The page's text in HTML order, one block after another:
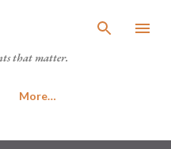
content
that matter.
More…